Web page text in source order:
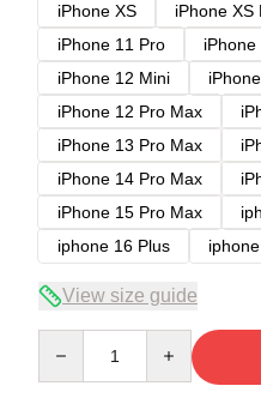
iPhone XS
iPhone XS
iPhone 11 Pro
iPhone 12 Mini
iPhone 12 Pro Max
iPhone 13 Pro Max
iPhone 14 Pro Max
iPhone 15 Pro Max
iphone 16 Plus
View size guide